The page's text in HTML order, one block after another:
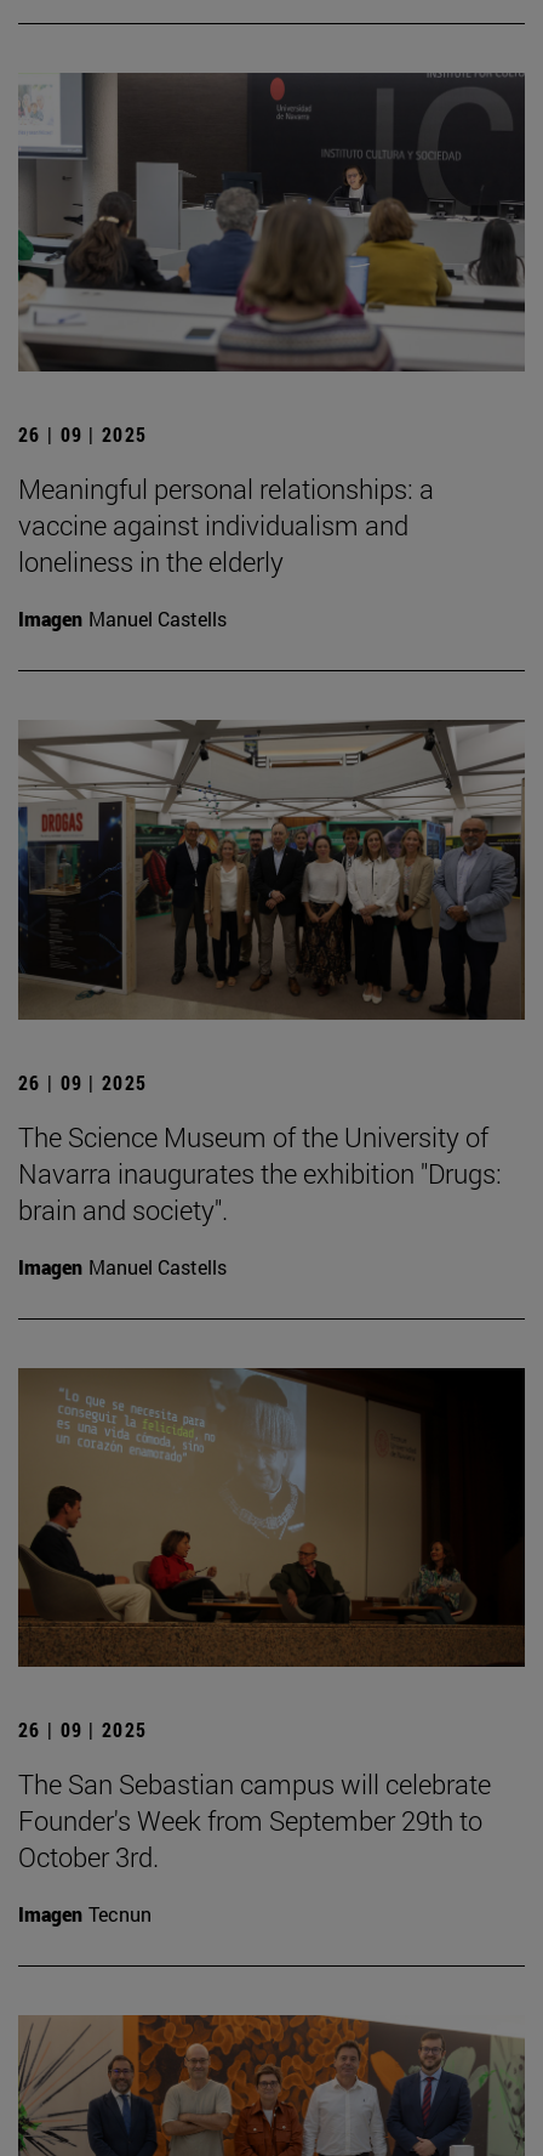
26 | 09 | 2025
Meaningful personal relationships: a
vaccine against individualism and
loneliness in the elderly
Imagen Manuel Castells
26 | 09 | 2025
The Science Museum of the University of
Navarra inaugurates the exhibition "Drugs:
brain and society".
Imagen Manuel Castells
26 | 09 | 2025
The San Sebastian campus will celebrate
Founder's Week from September 29th to
October 3rd.
Imagen Tecnun